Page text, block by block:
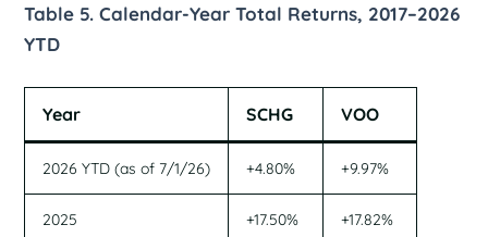
Table 5. Calendar-Year Total Returns, 2017–2026
YTD
Year SCHG VOO
2026 YTD (as of 7/1/26) +4.80% +9.97%
2025 +17.50% +17.82%